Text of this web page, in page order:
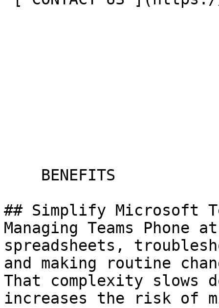
## Simplify Microsoft
Managing Teams
spreadsheets,
and making routine
That complexity slows
increases the risk of